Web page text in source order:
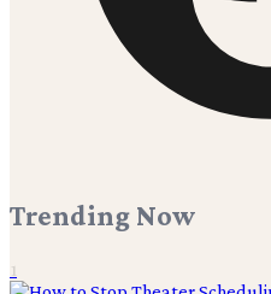
Trending Now
1